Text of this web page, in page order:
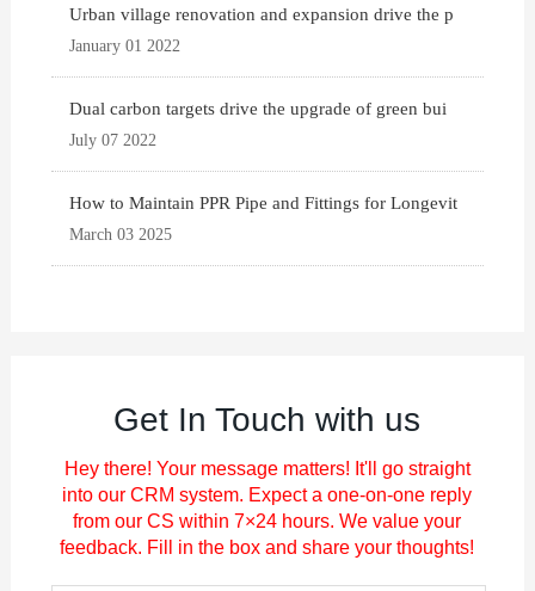
Urban village renovation and expansion drive the p
January 01 2022
Dual carbon targets drive the upgrade of green bui
July 07 2022
How to Maintain PPR Pipe and Fittings for Longevit
March 03 2025
Get In Touch with us
Hey there! Your message matters! It'll go straight
into our CRM system. Expect a one-on-one reply
from our CS within 7×24 hours. We value your
feedback. Fill in the box and share your thoughts!